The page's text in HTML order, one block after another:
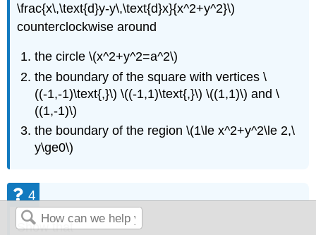
\frac{x\,\text{d}y-y\,\text{d}x}{x^2+y^2}\)
counterclockwise around
the circle \(x^2+y^2=a^2\)
the boundary of the square with vertices \
((-1,-1)\text{,}\) \((-1,1)\text{,}\) \((1,1)\) and \
((1,-1)\)
the boundary of the region \(1\le x^2+y^2\le 2,\
y\ge0\)
4
Show that